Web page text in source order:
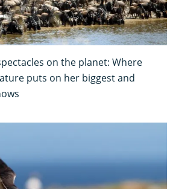
on the planet: Where
puts on her biggest and